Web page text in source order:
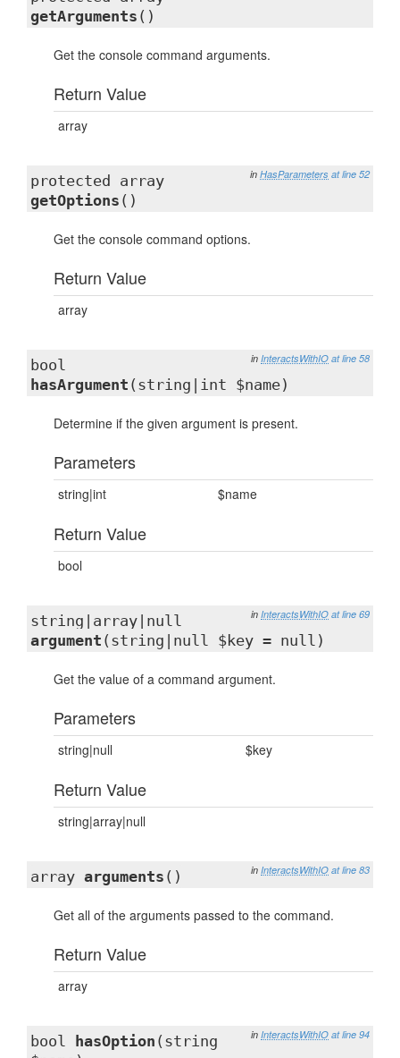
getArguments ()
Get the console command arguments.
Return Value
array
in HasParameters at line 52
protected array
getOptions ()
Get the console command options.
Return Value
array
in InteractsWithIO at line 58
bool
hasArgument (string|int $name)
Determine if the given argument is present.
Parameters
string|int $name
Return Value
bool
in InteractsWithIO at line 69
string|array|null
argument (string|null $key = null)
Get the value of a command argument.
Parameters
string|null $key
Return Value
string|array|null
in InteractsWithIO at line 83
array arguments ()
Get all of the arguments passed to the command.
Return Value
array
in InteractsWithIO at line 94
bool hasOption (string